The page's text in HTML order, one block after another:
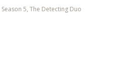
Season 5, The Detecting Duo